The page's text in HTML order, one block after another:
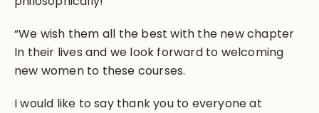
“We wish them all the best with the new chapter
In their lives and we look forward to welcoming
new women to these courses.
I would like to say thank you to everyone at